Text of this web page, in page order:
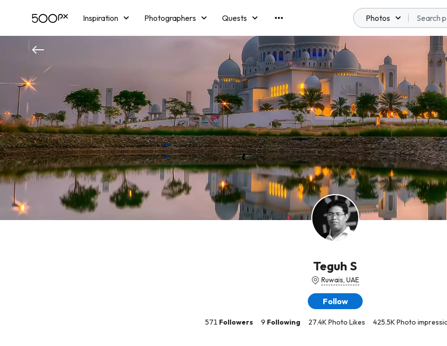
Inspiration Photographers
Quests
Licensing
Blog Memberships
Photos
Teguh S
Ruwais, UAE
Follow
571 Followers 9 Following 27.4K Photo Likes 425.5K Photo